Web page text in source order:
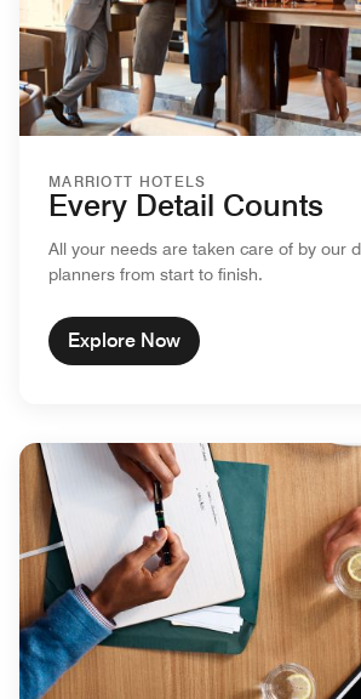
MARRIOTT HOTELS
Every Detail Counts
All your needs are taken care of by our
planners from start to finish.
Explore Now